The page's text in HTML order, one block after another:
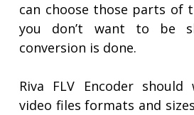
can choose those parts of
you don’t want to be
conversion is done.
Riva FLV Encoder
video files formats and